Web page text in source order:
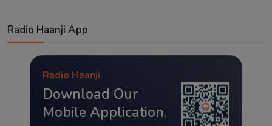
Radio Haanji App
Radio Haanji
Download Our
Mobile Application.